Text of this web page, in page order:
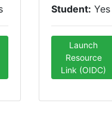
Student: Yes
Launch
Resource
Link (OIDC)